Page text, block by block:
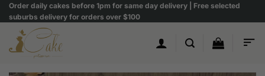
Skip
to
content
Order daily cakes before 1pm for same day delivery | Free selected
suburbs delivery for orders over $100